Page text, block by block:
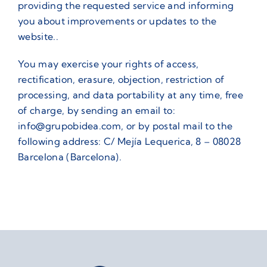
providing the requested service and informing
you about improvements or updates to the
website..
You may exercise your rights of access,
rectification, erasure, objection, restriction of
processing, and data portability at any time, free
of charge, by sending an email to:
info@grupobidea.com, or by postal mail to the
following address: C/ Mejía Lequerica, 8 – 08028
Barcelona (Barcelona).